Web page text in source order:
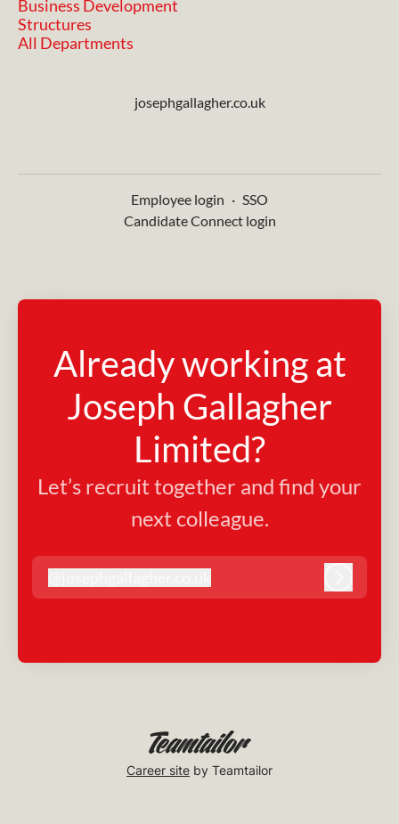
Business Development
Structures
All Departments
josephgallagher.co.uk
Employee login · SSO
Candidate Connect login
Already working at
Joseph Gallagher
Limited?
Let’s recruit together and find your
next colleague.
josephgallagher.co.uk
Career site by Teamtailor